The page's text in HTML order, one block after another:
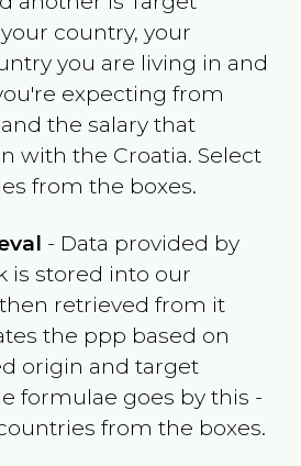
country, your
you are living in and
expecting from
and the salary that
with the Croatia. Select
from the boxes.
- Data provided by
is stored into our
retrieved from it
the ppp based on
origin and target
formulae goes by this -
from the boxes.